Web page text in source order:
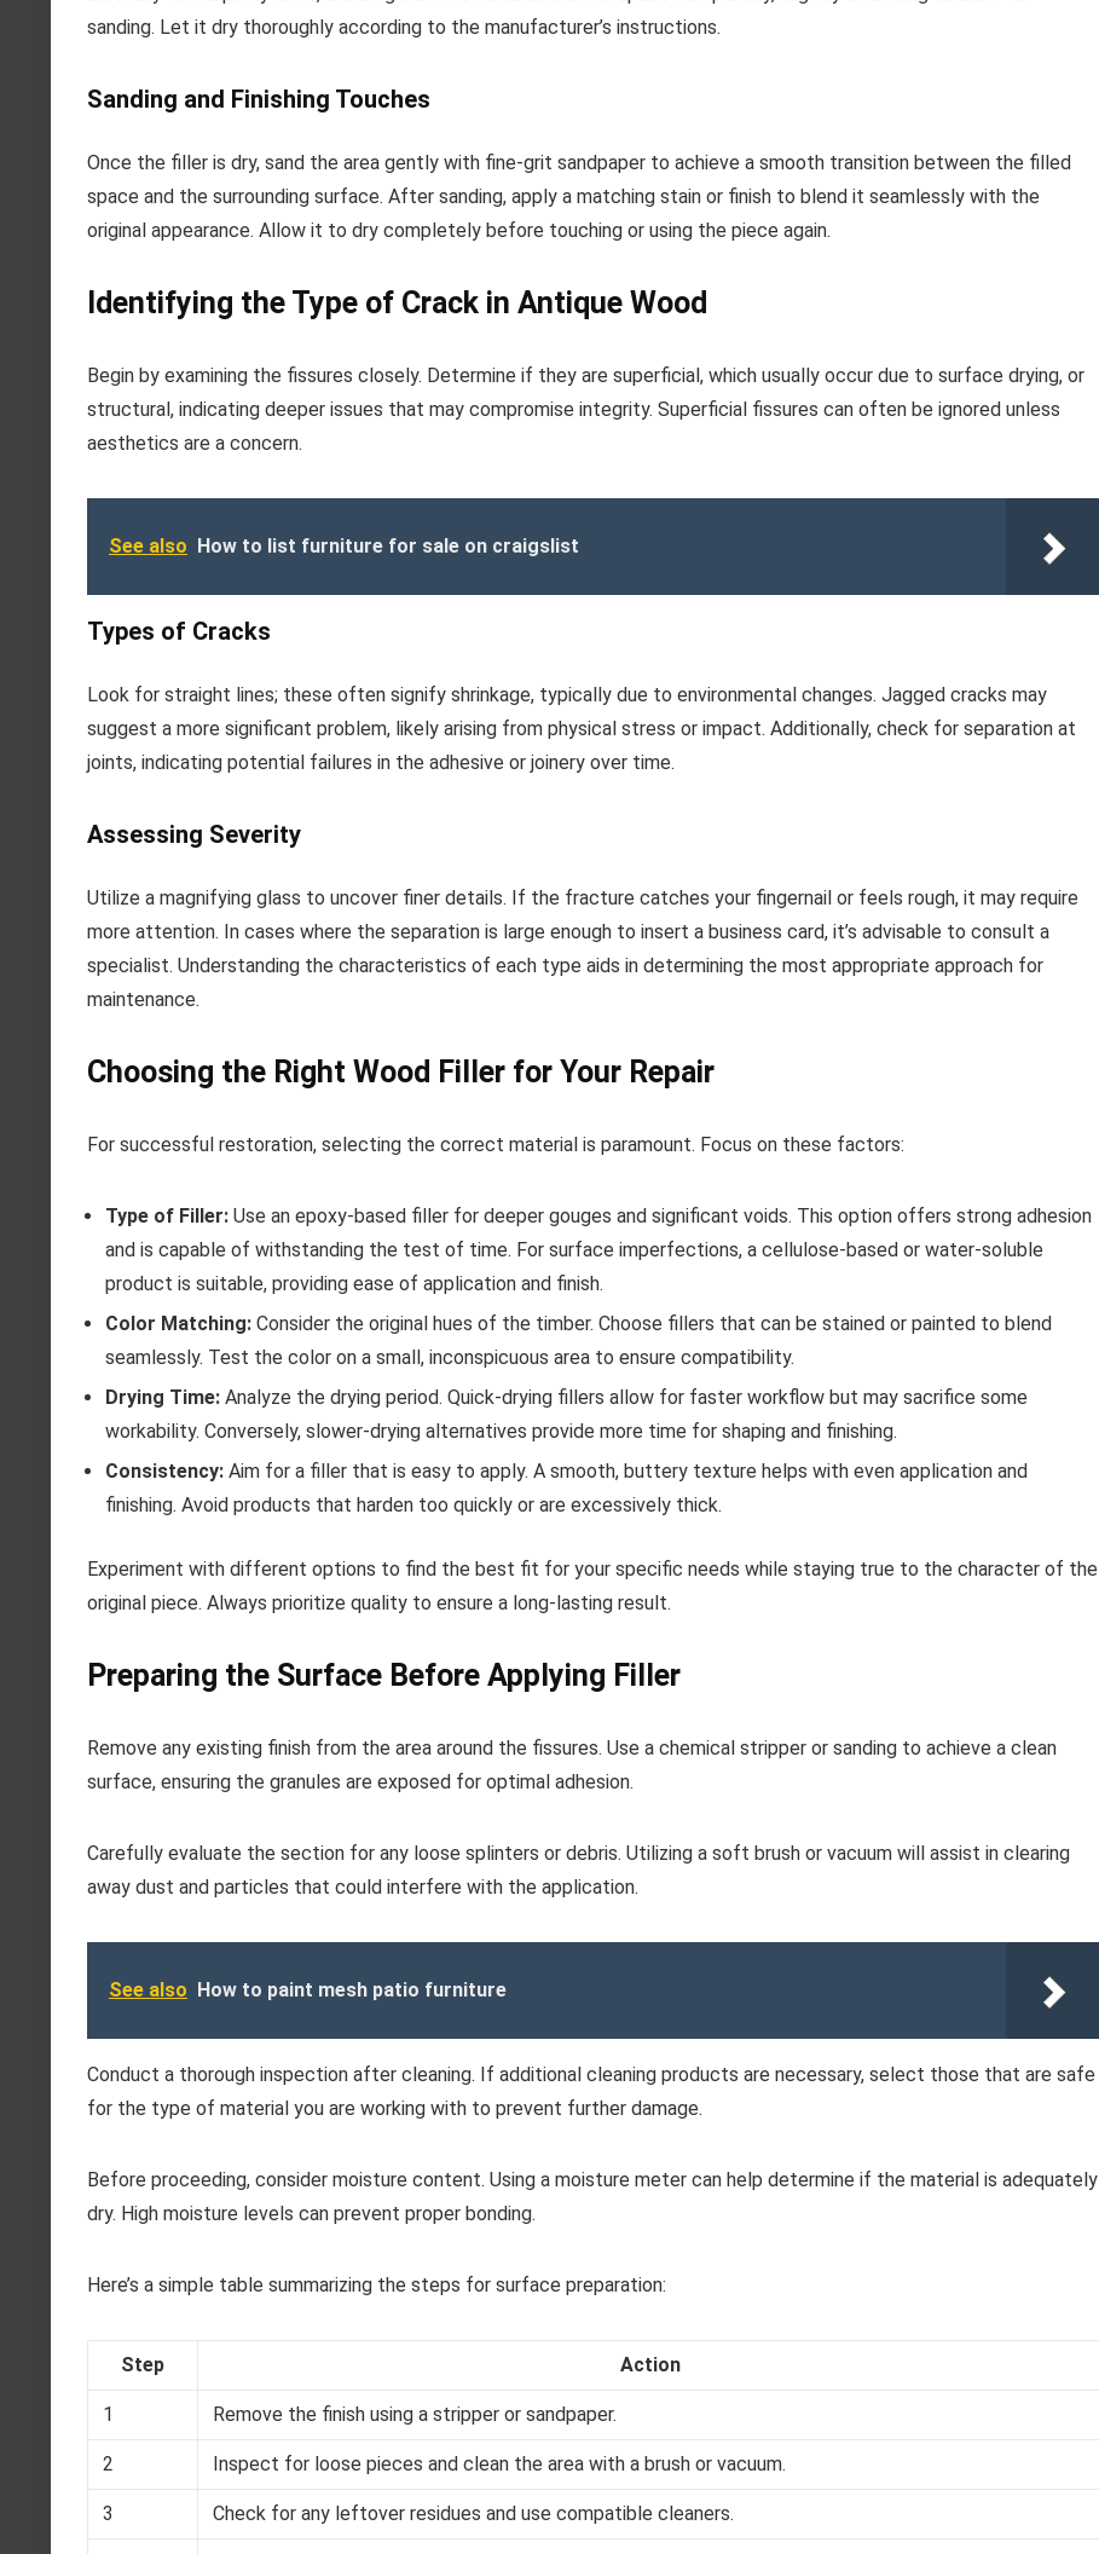
sanding. Let it dry thoroughly according to the manufacturer’s instructions.
Sanding and Finishing Touches
Once the filler is dry, sand the area gently with fine-grit sandpaper to achieve a smooth transition between the filled
space and the surrounding surface. After sanding, apply a matching stain or finish to blend it seamlessly with the
original appearance. Allow it to dry completely before touching or using the piece again.
Identifying the Type of Crack in Antique Wood
Begin by examining the fissures closely. Determine if they are superficial, which usually occur due to surface drying, or
structural, indicating deeper issues that may compromise integrity. Superficial fissures can often be ignored unless
aesthetics are a concern.
See also How to list furniture for sale on craigslist
Types of Cracks
Look for straight lines; these often signify shrinkage, typically due to environmental changes. Jagged cracks may
suggest a more significant problem, likely arising from physical stress or impact. Additionally, check for separation at
joints, indicating potential failures in the adhesive or joinery over time.
Assessing Severity
Utilize a magnifying glass to uncover finer details. If the fracture catches your fingernail or feels rough, it may require
more attention. In cases where the separation is large enough to insert a business card, it’s advisable to consult a
specialist. Understanding the characteristics of each type aids in determining the most appropriate approach for
maintenance.
Choosing the Right Wood Filler for Your Repair
For successful restoration, selecting the correct material is paramount. Focus on these factors:
Type of Filler: Use an epoxy-based filler for deeper gouges and significant voids. This option offers strong adhesion
and is capable of withstanding the test of time. For surface imperfections, a cellulose-based or water-soluble
product is suitable, providing ease of application and finish.
Color Matching: Consider the original hues of the timber. Choose fillers that can be stained or painted to blend
seamlessly. Test the color on a small, inconspicuous area to ensure compatibility.
Drying Time: Analyze the drying period. Quick-drying fillers allow for faster workflow but may sacrifice some
workability. Conversely, slower-drying alternatives provide more time for shaping and finishing.
Consistency: Aim for a filler that is easy to apply. A smooth, buttery texture helps with even application and
finishing. Avoid products that harden too quickly or are excessively thick.
Experiment with different options to find the best fit for your specific needs while staying true to the character of the
original piece. Always prioritize quality to ensure a long-lasting result.
Preparing the Surface Before Applying Filler
Remove any existing finish from the area around the fissures. Use a chemical stripper or sanding to achieve a clean
surface, ensuring the granules are exposed for optimal adhesion.
Carefully evaluate the section for any loose splinters or debris. Utilizing a soft brush or vacuum will assist in clearing
away dust and particles that could interfere with the application.
See also How to paint mesh patio furniture
Conduct a thorough inspection after cleaning. If additional cleaning products are necessary, select those that are safe
for the type of material you are working with to prevent further damage.
Before proceeding, consider moisture content. Using a moisture meter can help determine if the material is adequately
dry. High moisture levels can prevent proper bonding.
Here’s a simple table summarizing the steps for surface preparation:
Step Action
1 Remove the finish using a stripper or sandpaper.
2 Inspect for loose pieces and clean the area with a brush or vacuum.
3 Check for any leftover residues and use compatible cleaners.